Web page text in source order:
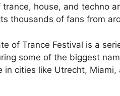
house, and techno
thousands of fans from
of Trance Festival is a
some of the biggest
in cities like Utrecht,